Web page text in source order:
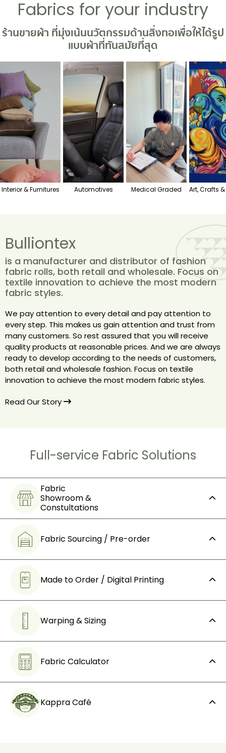
Fabrics for your industry
ร้านขายผ้า ที่มุ่งเน้นนวัตกรรมด้านสิ่งทอเพื่อให้ได้รูป
แบบผ้าที่ทันสมัยที่สุด
Interior & Furnitures Automotives Medical Graded Art, Crafts
Bulliontex
is a manufacturer and distributor of fashion
fabric rolls, both retail and wholesale. Focus on
textile innovation to achieve the most modern
fabric styles.
We pay attention to every detail and pay attention to
every step. This makes us gain attention and trust from
many customers. So rest assured that you will receive
quality products at reasonable prices. And we are always
ready to develop according to the needs of customers,
both retail and wholesale fashion. Focus on textile
innovation to achieve the most modern fabric styles.
Read Our Story
Full-service Fabric Solutions
Fabric
Showroom &
Constultations
Fabric Sourcing / Pre-order
Made to Order / Digital Printing
Warping & Sizing
Fabric Calculator
Kappra Café